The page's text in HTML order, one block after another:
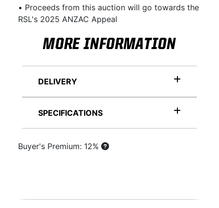
• Proceeds from this auction will go towards the
RSL's 2025 ANZAC Appeal
MORE INFORMATION
DELIVERY
SPECIFICATIONS
Buyer's Premium: 12%